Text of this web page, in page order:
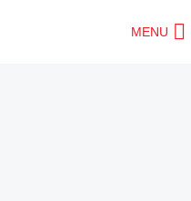
MENU